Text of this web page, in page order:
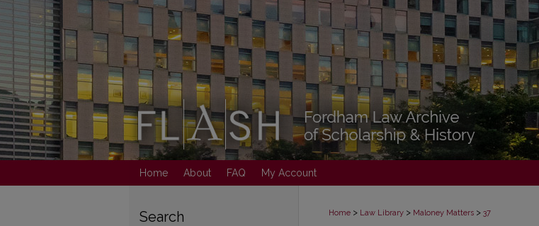
Home About FAQ My Account
Home > Law Library > Maloney Matters > 37
Search